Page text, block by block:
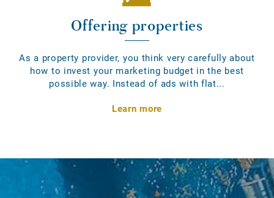
Offering properties
As a property provider, you think very carefully about
how to invest your marketing budget in the best
possible way. Instead of ads with flat...
Learn more